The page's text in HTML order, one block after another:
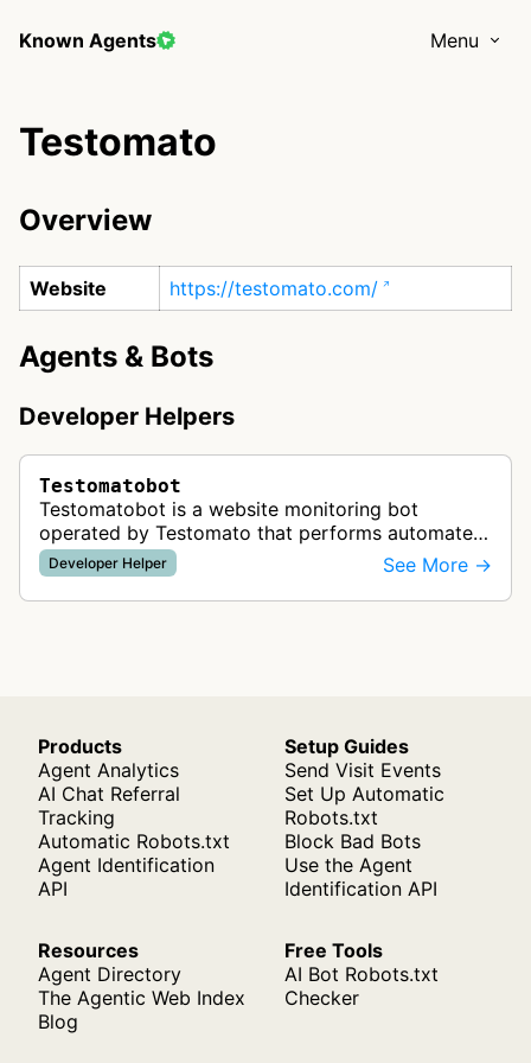
Known Agents Menu
Testomato
Overview
Website https://testomato.com/
Agents & Bots
Developer Helpers
Testomatobot
Testomatobot is a website monitoring bot
operated by Testomato that performs automated
checks of websites according to user-configured
project settings. The bot downloads…
Developer Helper See More →
Products
Agent Analytics
AI Chat Referral
Tracking
Automatic Robots.txt
Agent Identification
API
Setup Guides
Send Visit Events
Set Up Automatic
Robots.txt
Block Bad Bots
Use the Agent
Identification API
Resources
Agent Directory
The Agentic Web Index
Blog
Free Tools
AI Bot Robots.txt
Checker